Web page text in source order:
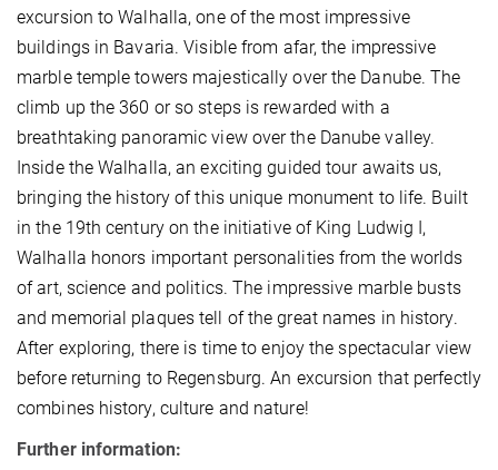
excursion to Walhalla, one of the most impressive
buildings in Bavaria. Visible from afar, the impressive
marble temple towers majestically over the Danube. The
climb up the 360 or so steps is rewarded with a
breathtaking panoramic view over the Danube valley.
Inside the Walhalla, an exciting guided tour awaits us,
bringing the history of this unique monument to life. Built
in the 19th century on the initiative of King Ludwig I,
Walhalla honors important personalities from the worlds
of art, science and politics. The impressive marble busts
and memorial plaques tell of the great names in history.
After exploring, there is time to enjoy the spectacular view
before returning to Regensburg. An excursion that perfectly
combines history, culture and nature!
Further information: